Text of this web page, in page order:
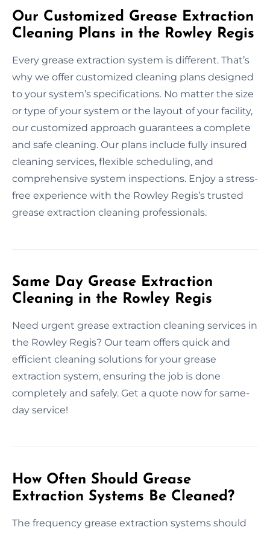
Our Customized Grease Extraction
Cleaning Plans in the Rowley Regis
Every grease extraction system is different. That’s
why we offer customized cleaning plans designed
to your system’s specifications. No matter the size
or type of your system or the layout of your facility,
our customized approach guarantees a complete
and safe cleaning. Our plans include fully insured
cleaning services, flexible scheduling, and
comprehensive system inspections. Enjoy a stress-
free experience with the Rowley Regis’s trusted
grease extraction cleaning professionals.
Same Day Grease Extraction
Cleaning in the Rowley Regis
Need urgent grease extraction cleaning services in
the Rowley Regis? Our team offers quick and
efficient cleaning solutions for your grease
extraction system, ensuring the job is done
completely and safely. Get a quote now for same-
day service!
How Often Should Grease
Extraction Systems Be Cleaned?
The frequency grease extraction systems should